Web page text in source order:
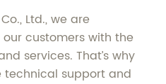
Ltd., we are
customers with the
services. That’s why
technical support and